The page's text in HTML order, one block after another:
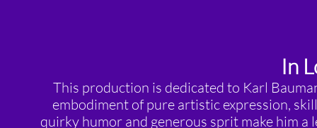
In
This production is dedicated to Karl
embodiment of pure artistic expression,
quirky humor and generous sprit make him a